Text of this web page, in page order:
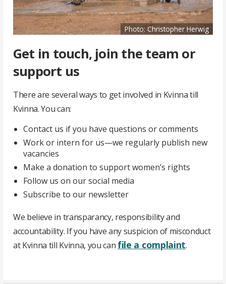
Photo: Christopher Herwig
Get in touch, join the team or
support us
There are several ways to get involved in Kvinna till
Kvinna. You can:
Contact us if you have questions or comments
Work or intern for us—we regularly publish new
vacancies
Make a donation to support women’s rights
Follow us on our social media
Subscribe to our newsletter
We believe in transparancy, responsibility and
accountability. If you have any suspicion of misconduct
at Kvinna till Kvinna, you can file a complaint.